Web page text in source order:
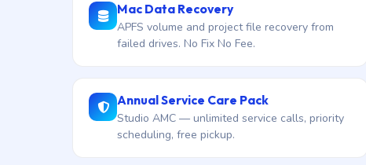
Mac Data Recovery
APFS volume and project file recovery from
failed drives. No Fix No Fee.
Annual Service Care Pack
Studio AMC — unlimited service calls, priority
scheduling, free pickup.